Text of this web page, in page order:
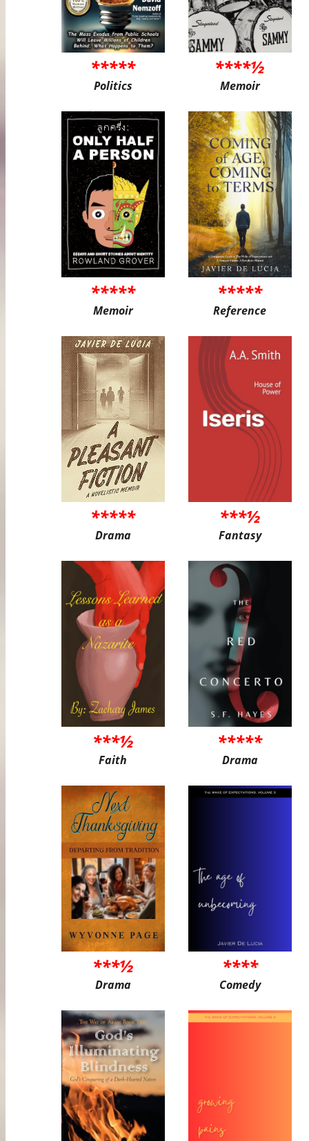
*****
Politics
****½
Memoir
*****
Memoir
*****
Reference
*****
Drama
***½
Fantasy
***½
Faith
*****
Drama
***½
Drama
****
Comedy